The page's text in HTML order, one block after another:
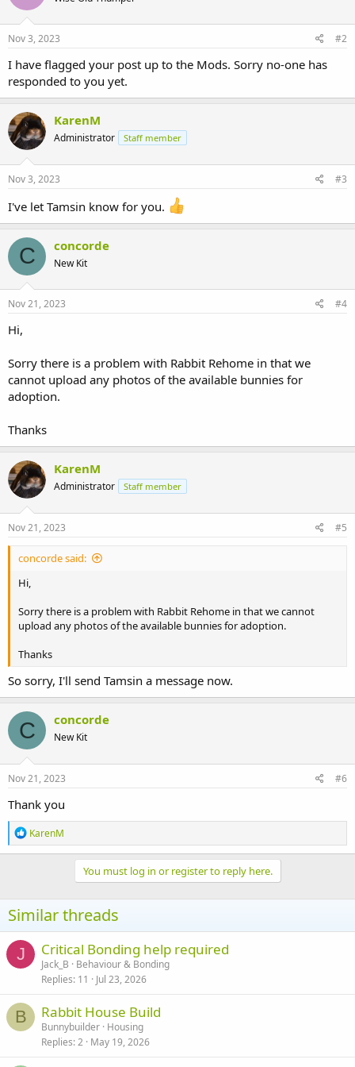
Nov 3, 2023 #2
I have flagged your post up to the Mods. Sorry no-one has
responded to you yet.
KarenM
Administrator Staff member
Nov 3, 2023 #3
I've let Tamsin know for you.
C concorde
New Kit
Nov 21, 2023 #4
Hi,
Sorry there is a problem with Rabbit Rehome in that we
cannot upload any photos of the available bunnies for
adoption.
Thanks
KarenM
Administrator Staff member
Nov 21, 2023 #5
concorde said:
Hi,
Sorry there is a problem with Rabbit Rehome in that we cannot
upload any photos of the available bunnies for adoption.
Thanks
So sorry, I'll send Tamsin a message now.
C concorde
New Kit
Nov 21, 2023 #6
Thank you
R
e
a
n
s
:
KarenM
You must log in or register to reply here.
Similar threads
J Critical Bonding help required
Jack_B
Behaviour & Bonding
Replies 11 Jul 23, 2026
B Rabbit House Build
Bunnybuilder Housing
Replies 2 May 19, 2026